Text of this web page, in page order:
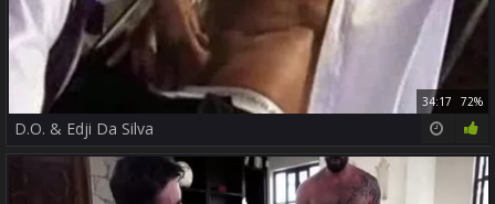
34:17 72%
D.O. & Edji Da Silva